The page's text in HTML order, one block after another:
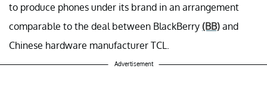
to produce phones under its brand in an arrangement
comparable to the deal between BlackBerry (BB) and
Chinese hardware manufacturer TCL.
Advertisement